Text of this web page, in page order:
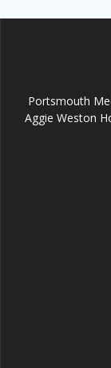
Portsmouth
Aggie Weston